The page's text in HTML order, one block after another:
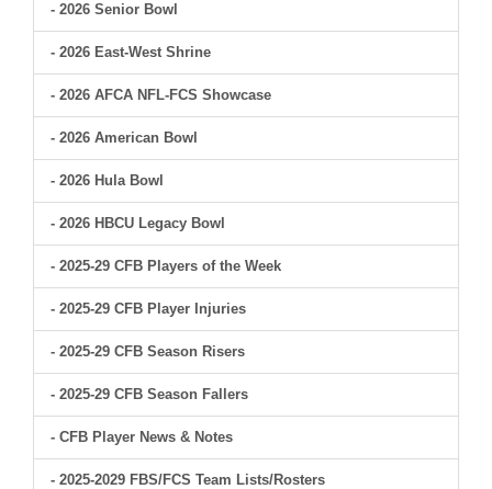
- 2026 Senior Bowl
- 2026 East-West Shrine
- 2026 AFCA NFL-FCS Showcase
- 2026 American Bowl
- 2026 Hula Bowl
- 2026 HBCU Legacy Bowl
- 2025-29 CFB Players of the Week
- 2025-29 CFB Player Injuries
- 2025-29 CFB Season Risers
- 2025-29 CFB Season Fallers
- CFB Player News & Notes
- 2025-2029 FBS/FCS Team Lists/Rosters